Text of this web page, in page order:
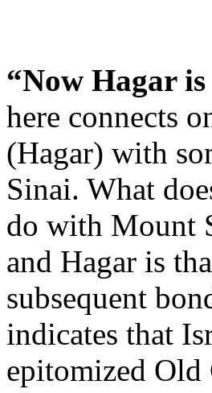
“Now Hagar
here connects
(Hagar) with
Sinai. What
do with Mount
and Hagar is
subsequent
indicates that
epitomized Old